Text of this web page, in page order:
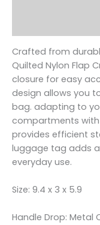
Crafted from
Quilted Nylon Flap
closure for easy
design allows you
bag. adapting to
compartments
provides efficient
luggage tag adds
everyday use.
Size: 9.4 x 3 x 5.9
Handle Drop: Metal